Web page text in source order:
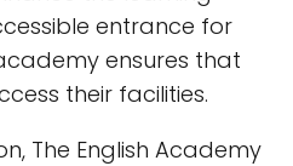
entrance for
ensures that
their facilities.
The English Academy